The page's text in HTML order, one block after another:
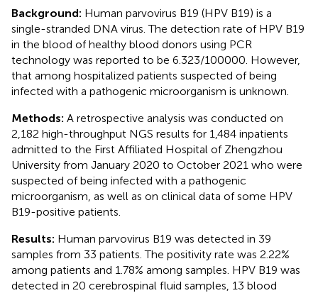
Background: Human parvovirus B19 (HPV B19) is a
single-stranded DNA virus. The detection rate of HPV B19
in the blood of healthy blood donors using PCR
technology was reported to be 6.323/100000. However,
that among hospitalized patients suspected of being
infected with a pathogenic microorganism is unknown.
Methods: A retrospective analysis was conducted on
2,182 high-throughput NGS results for 1,484 inpatients
admitted to the First Affiliated Hospital of Zhengzhou
University from January 2020 to October 2021 who were
suspected of being infected with a pathogenic
microorganism, as well as on clinical data of some HPV
B19-positive patients.
Results: Human parvovirus B19 was detected in 39
samples from 33 patients. The positivity rate was 2.22%
among patients and 1.78% among samples. HPV B19 was
detected in 20 cerebrospinal fluid samples, 13 blood